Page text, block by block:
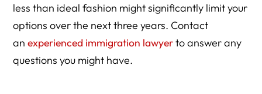
less than ideal fashion might significantly limit your
options over the next three years. Contact
anexperienced immigration lawyerto answer any
questions you might have.